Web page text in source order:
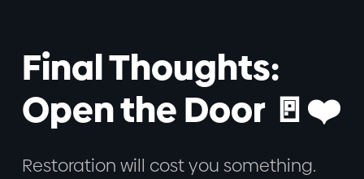
Final Thoughts:
Open the Door 🚪❤️
Restoration will cost you something.